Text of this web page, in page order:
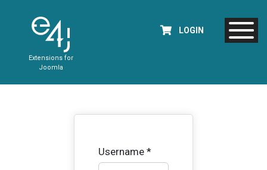
Extensions for
Joomla
LOGIN
Username*